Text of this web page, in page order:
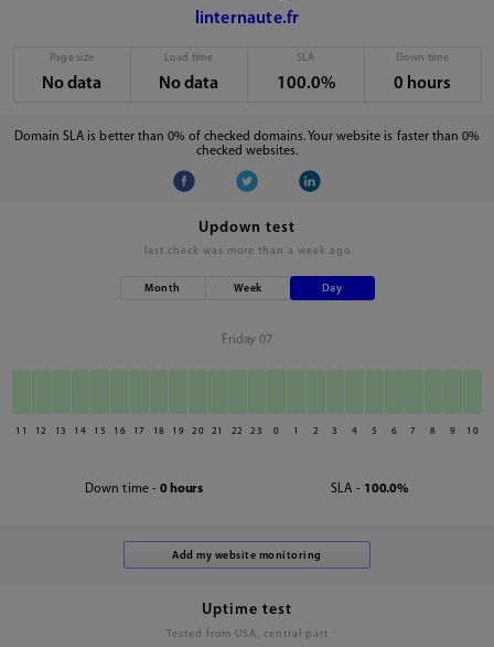
linternaute.fr
Page size
No data
Load time
No data
SLA
100.0%
Down time
0 hours
Domain SLA is better than 0% of checked domains. Your website is faster than 0%
checked websites.
Updown test
last check was more than a week ago
Month Week Day
Friday 07
11 12 13 14 15 16 17 18 19 20 21 22 23 0 1 2 3 4 5 6 7 8 9 10
Down time - 0 hours SLA - 100.0%
Uptime test
Tested from USA, central part